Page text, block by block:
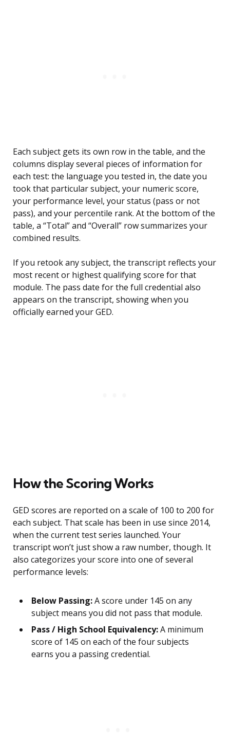
Each subject gets its own row in the table, and the
columns display several pieces of information for
each test: the language you tested in, the date you
took that particular subject, your numeric score,
your performance level, your status (pass or not
pass), and your percentile rank. At the bottom of the
table, a “Total” and “Overall” row summarizes your
combined results.
If you retook any subject, the transcript reflects your
most recent or highest qualifying score for that
module. The pass date for the full credential also
appears on the transcript, showing when you
officially earned your GED.
How the Scoring Works
GED scores are reported on a scale of 100 to 200 for
each subject. That scale has been in use since 2014,
when the current test series launched. Your
transcript won’t just show a raw number, though. It
also categorizes your score into one of several
performance levels:
Below Passing:A score under 145 on any
subject means you did not pass that module.
Pass / High School Equivalency:A minimum
score of 145 on each of the four subjects
earns you a passing credential.